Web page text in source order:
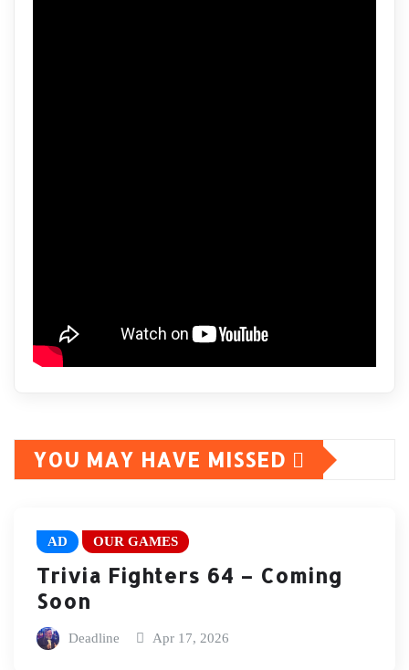
YOU MAY HAVE MISSED
AD OUR GAMES
Trivia Fighters 64 – Coming
Soon
Deadline Apr 17, 2026